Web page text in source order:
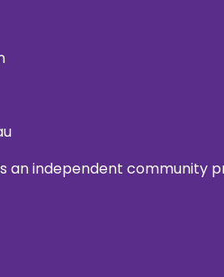
an independent community